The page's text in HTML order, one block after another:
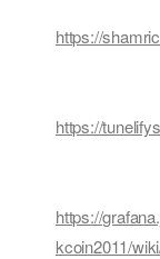
https://
https://
https://
kcoin2011/